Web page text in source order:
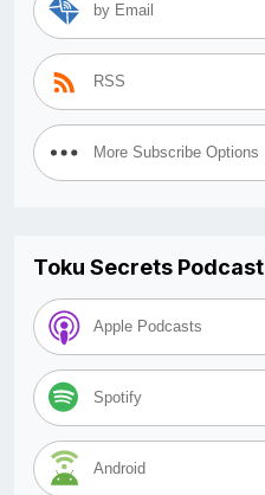
by Email
RSS
More Subscribe Options
Toku Secrets Podcast
Apple Podcasts
Spotify
Android